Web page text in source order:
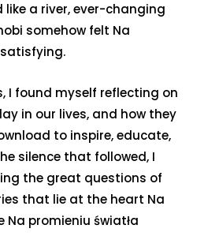
a river, ever-changing
somehow felt Na
I found myself reflecting on
in our lives, and how they
to inspire, educate,
silence that followed, I
the great questions of
that lie at the heart Na
Na promieniu światła